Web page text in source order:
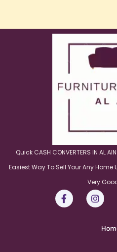
Quick CASH CONVERTERS IN AL
Easiest Way To Sell Your Any
Very